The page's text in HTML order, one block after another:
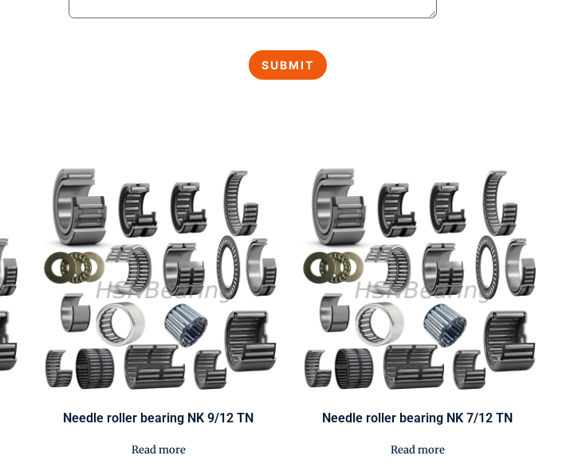
Needle roller bearing NK 9/12 TN
Read more
Needle roller bearing NK 7/12 TN
Read more